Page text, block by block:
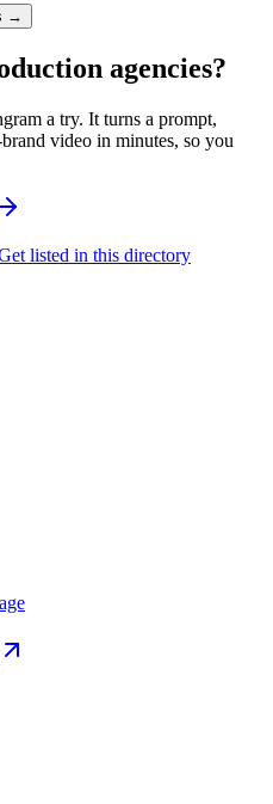
→
agencies?
a try. It turns a prompt,
video in minutes, so you
listed in this directory